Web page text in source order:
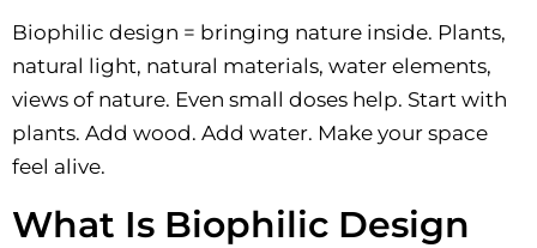
Biophilic design = bringing nature inside. Plants,
natural light, natural materials, water elements,
views of nature. Even small doses help. Start with
plants. Add wood. Add water. Make your space
feel alive.
What Is Biophilic Design